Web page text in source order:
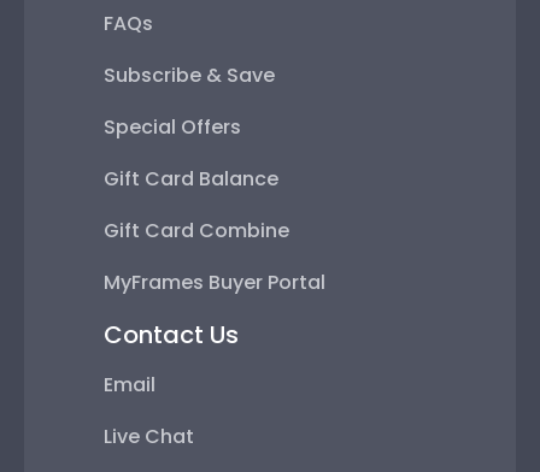
FAQs
Subscribe & Save
Special Offers
Gift Card Balance
Gift Card Combine
MyFrames Buyer Portal
Contact Us
Email
Live Chat